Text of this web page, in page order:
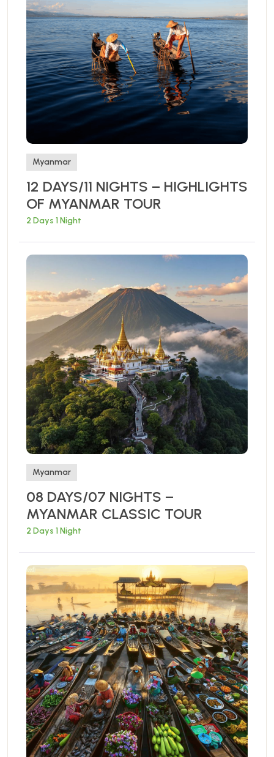
Myanmar
12 DAYS/11 NIGHTS – HIGHLIGHTS
OF MYANMAR TOUR
2 Days 1 Night
Myanmar
08 DAYS/07 NIGHTS –
MYANMAR CLASSIC TOUR
2 Days 1 Night